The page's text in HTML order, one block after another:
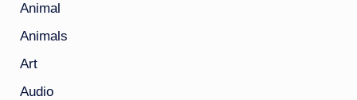
Animal
Animals
Art
Audio